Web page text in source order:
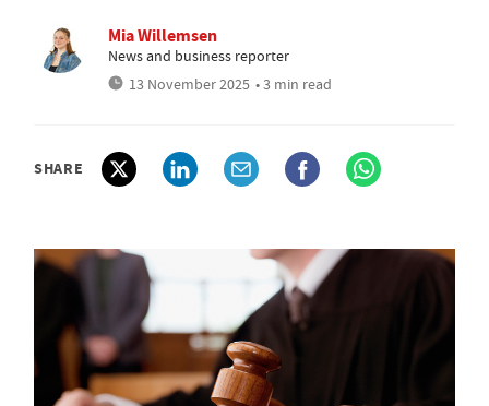
Mia Willemsen
News and business reporter
13 November 2025 • 3 min read
SHARE